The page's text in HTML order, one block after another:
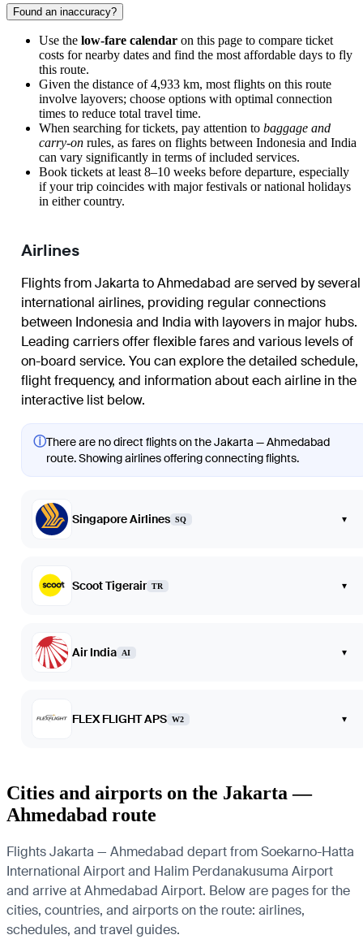
Found an inaccuracy?
Use the low-fare calendar on this page to compare ticket
costs for nearby dates and find the most affordable days to fly
this route.
Given the distance of 4,933 km, most flights on this route
involve layovers; choose options with optimal connection
times to reduce total travel time.
When searching for tickets, pay attention to baggage and
carry-on rules, as fares on flights between Indonesia and India
can vary significantly in terms of included services.
Book tickets at least 8–10 weeks before departure, especially
if your trip coincides with major festivals or national holidays
in either country.
Airlines
Flights from Jakarta to Ahmedabad are served by several
international airlines, providing regular connections
between Indonesia and India with layovers in major hubs.
Leading carriers offer flexible fares and various levels of
on-board service. You can explore the detailed schedule,
flight frequency, and information about each airline in the
interactive list below.
ⓘThere are no direct flights on the Jakarta — Ahmedabad
route. Showing airlines offering connecting flights.
Singapore Airlines SQ ▾
Scoot Tigerair TR ▾
Air India AI ▾
FLEX FLIGHT APS W2 ▾
Cities and airports on the Jakarta —
Ahmedabad route
Flights Jakarta — Ahmedabad depart from Soekarno-Hatta
International Airport and Halim Perdanakusuma Airport
and arrive at Ahmedabad Airport. Below are pages for the
cities, countries, and airports on the route: airlines,
schedules, and travel guides.